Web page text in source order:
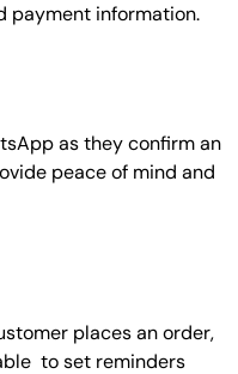
payment information.
as they confirm an
peace of mind and
places an order,
to set reminders